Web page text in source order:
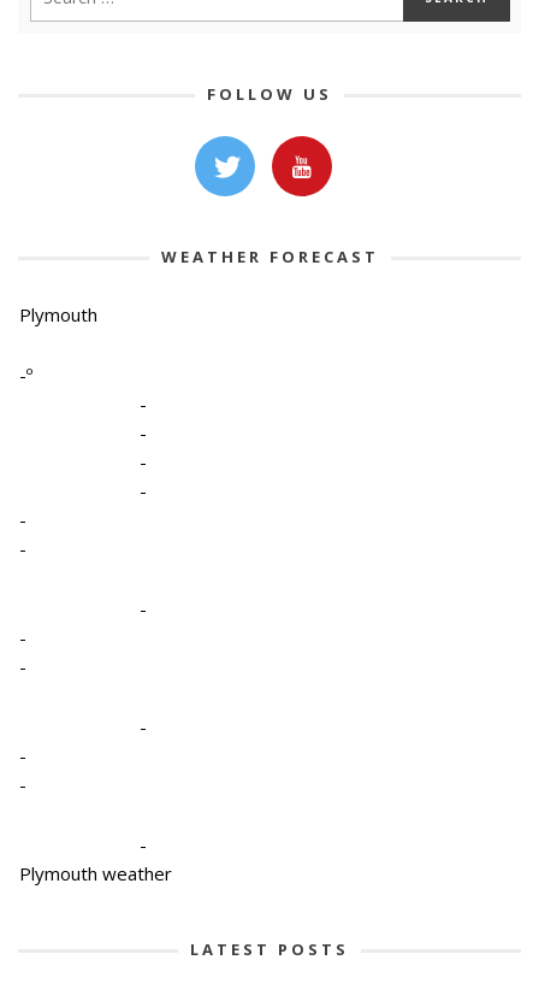
FOLLOW US
WEATHER FORECAST
Plymouth
-º
-
-
-
-
-
-
-
-
-
-
-
-
-
Plymouth weather
LATEST POSTS